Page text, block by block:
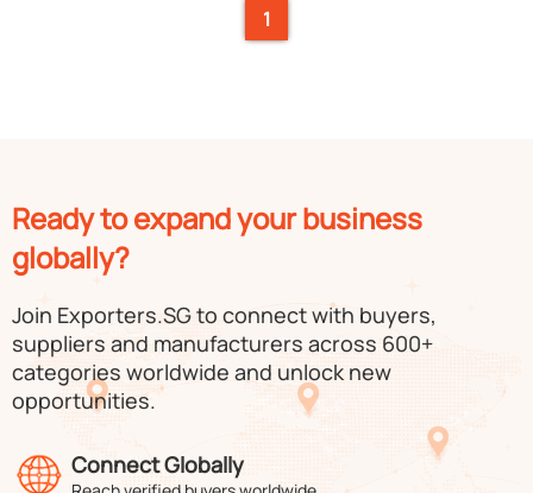
1
Ready to expand your business
globally?
Join Exporters.SG to connect with buyers,
suppliers and manufacturers across 600+
categories worldwide and unlock new
opportunities.
Connect Globally